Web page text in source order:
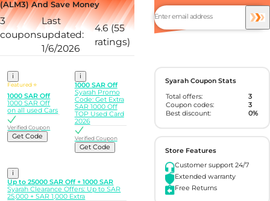
(ALM3) And Save Money
3
coupons
Last
updated:
1/6/2026
4.6 (55
ratings)
i
Featured ⭐
1000 SAR Off
1000 SAR Off
on all used Cars
Verified Coupon
Get Code
i
1000 SAR Off
Syarah Promo
Code: Get Extra
SAR 1000 Off
TOP Used Card
2026
Verified Coupon
Get Code
i
Up to 25000 SAR Off + 1000 SAR
Syarah Clearance Offers: Up to SAR
25,000 + SAR 1,000 Extra
Syarah Coupon Stats
Total offers:
3
Coupon codes:
3
Best discount:
0%
Store Features
Customer support 24/7
Extended warranty
Free Returns